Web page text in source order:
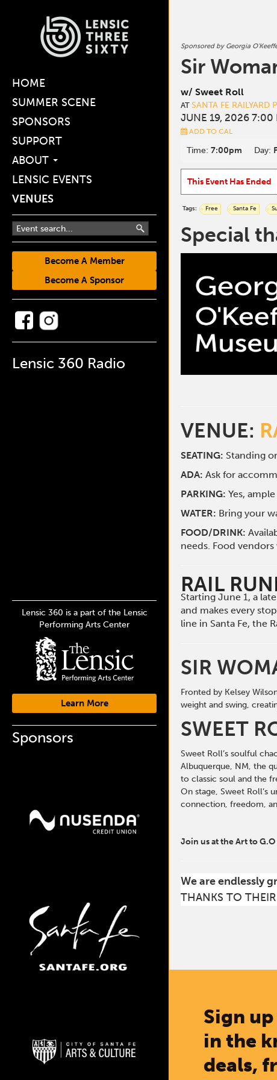
HOME
SUMMER SCENE
SPONSORS
SUPPORT
ABOUT
LENSIC EVENTS
VENUES
Become A Member
Become A Sponsor
Lensic 360 Radio
Lensic 360 is a part of the Lensic
Performing Arts Center
Learn More
Sponsors
Sponsored by Georgia
Sir
w/ Sweet Roll
AT SANTA FE RAILYARD
JUNE 19, 2026 7:00
ADD TO CAL
Time: 7:00pm Day:
This Event Has Ended
Tags: Free Santa Fe
Special
VENUE:
SEATING: Standing
ADA: Ask for
PARKING: Yes,
WATER: Bring your
FOOD/DRINK:
needs. Food
RAIL
Starting June 1, a
and makes every
line in Santa Fe, the
SIR
Fronted by Kelsey
weight and swing,
SWEET
Sweet Roll’s soulful
Albuquerque, NM, the
to classic soul and the
On stage, Sweet Roll’s
connection, freedom,
Join us at the Art to
We are endlessly
THANKS TO
Sign
in the
deals,